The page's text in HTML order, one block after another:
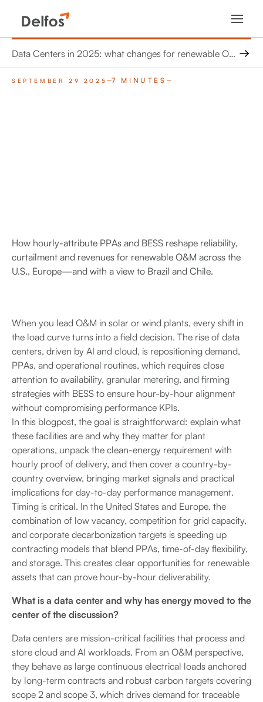
Data Centers in 2025: what changes for renewable O&M in Europe and the United States
SEPTEMBER 29 2025 7 MINUTES
How hourly-attribute PPAs and BESS reshape reliability,
curtailment and revenues for renewable O&M across the
U.S., Europe—and with a view to Brazil and Chile.
When you lead O&M in solar or wind plants, every shift in
the load curve turns into a field decision. The rise of data
centers, driven by AI and cloud, is repositioning demand,
PPAs, and operational routines, which requires close
attention to availability, granular metering, and firming
strategies with BESS to ensure hour-by-hour alignment
without compromising performance KPIs.
In this blogpost, the goal is straightforward: explain what
these facilities are and why they matter for plant
operations, unpack the clean-energy requirement with
hourly proof of delivery, and then cover a country-by-
country overview, bringing market signals and practical
implications for day-to-day performance management.
Timing is critical. In the United States and Europe, the
combination of low vacancy, competition for grid capacity,
and corporate decarbonization targets is speeding up
contracting models that blend PPAs, time-of-day flexibility,
and storage. This creates clear opportunities for renewable
assets that can prove hour-by-hour deliverability.
What is a data center and why has energy moved to the
center of the discussion?
Data centers are mission-critical facilities that process and
store cloud and AI workloads. From an O&M perspective,
they behave as large continuous electrical loads anchored
by long-term contracts and robust carbon targets covering
scope 2 and scope 3, which drives demand for traceable